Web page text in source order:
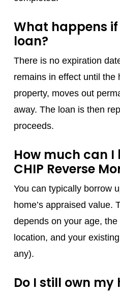
What happens
loan?
There is no expiration
remains in effect until the
property, moves out
away. The loan is then
proceeds.
How much can I
CHIP Reverse
You can typically borrow
home’s appraised value.
depends on your age, the
location, and your
any).
Do I still own my